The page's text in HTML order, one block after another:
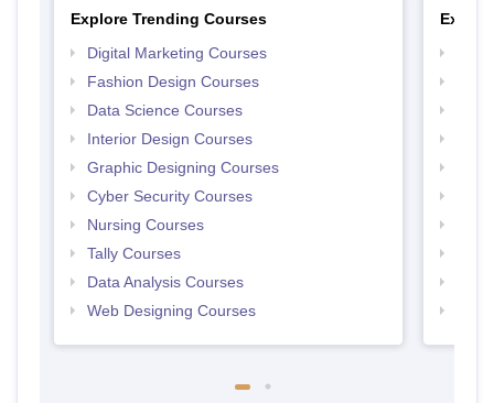
Explore Trending Courses
Digital Marketing Courses
Fashion Design Courses
Data Science Courses
Interior Design Courses
Graphic Designing Courses
Cyber Security Courses
Nursing Courses
Tally Courses
Data Analysis Courses
Web Designing Courses